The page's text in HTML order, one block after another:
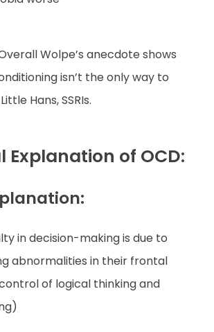
Wolpe’s anecdote shows
isn’t the only way to
Hans, SSRIs.
Explanation of OCD:
in decision-making is due to
abnormalities in their frontal
of logical thinking and